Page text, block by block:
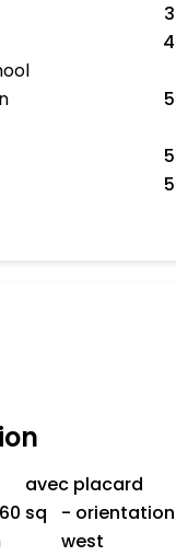
avec placard
sq
-
west